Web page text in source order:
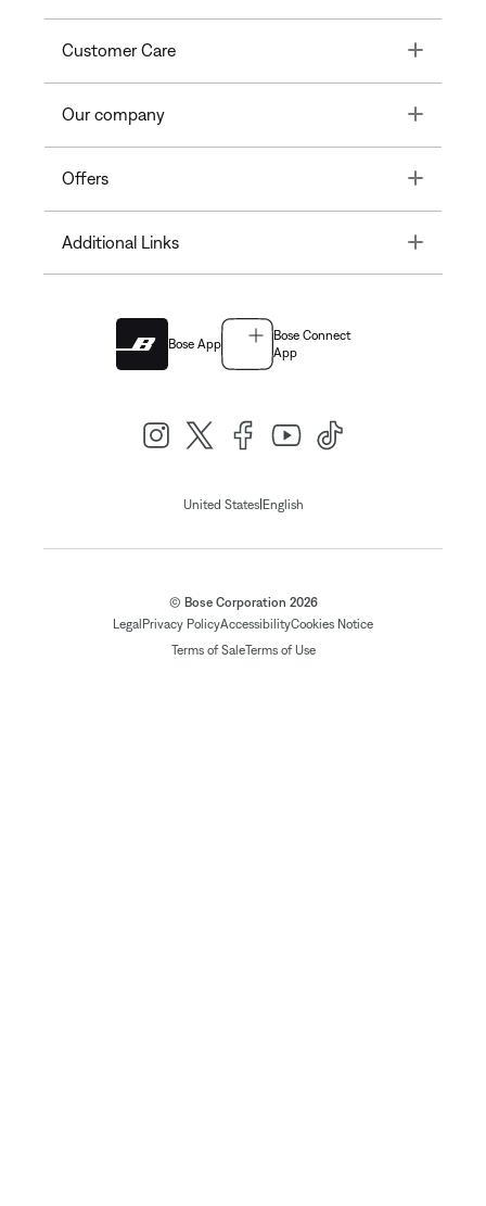
Customer Care Toggle
Our company Toggle
Offers Toggle
Additional Links Toggle
Bose App
Bose Connect
App
United States|English
© Bose Corporation 2026
LegalPrivacy PolicyAccessibilityCookies Notice
Terms of SaleTerms of Use